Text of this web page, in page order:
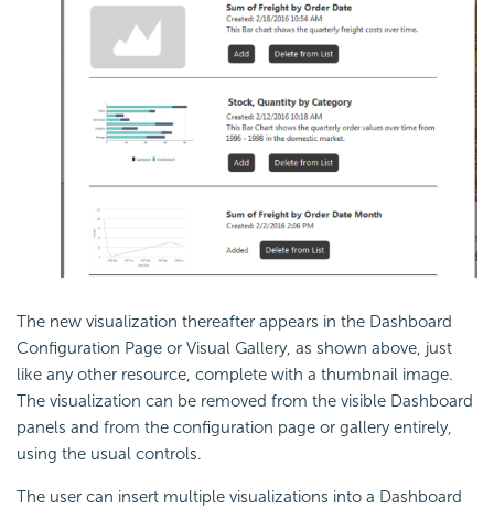
The new visualization thereafter appears in the Dashboard
Configuration Page or Visual Gallery, as shown above, just
like any other resource, complete with a thumbnail image.
The visualization can be removed from the visible Dashboard
panels and from the configuration page or gallery entirely,
using the usual controls.
The user can insert multiple visualizations into a Dashboard